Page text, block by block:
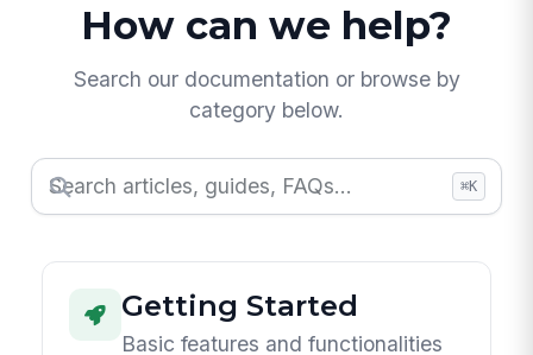
How can we help?
Search our documentation or browse by
category below.
⌘K
Getting Started
Basic features and functionalities